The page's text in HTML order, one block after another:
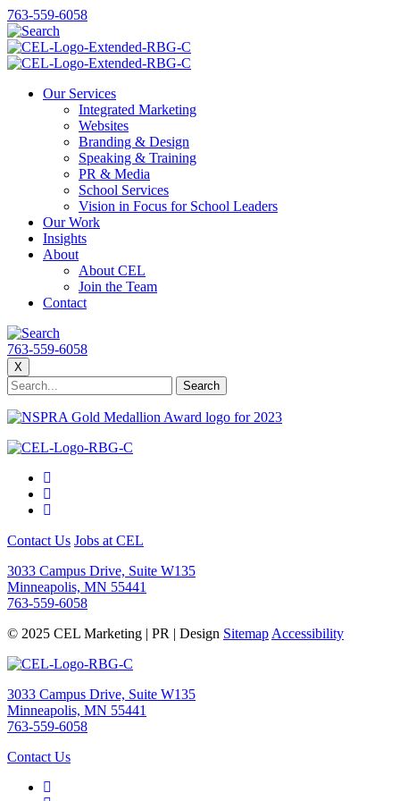
763-559-6058
Our Services
Integrated Marketing
Websites
Branding & Design
Speaking & Training
PR & Media
School Services
Vision in Focus for School Leaders
Our Work
Insights
About
About CEL
Join the Team
Contact
763-559-6058
X
Contact Us Jobs at CEL
3033 Campus Drive, Suite W135
Minneapolis, MN 55441
763-559-6058
© 2025 CEL Marketing | PR | Design Sitemap Accessibility
3033 Campus Drive, Suite W135
Minneapolis, MN 55441
763-559-6058
Contact Us